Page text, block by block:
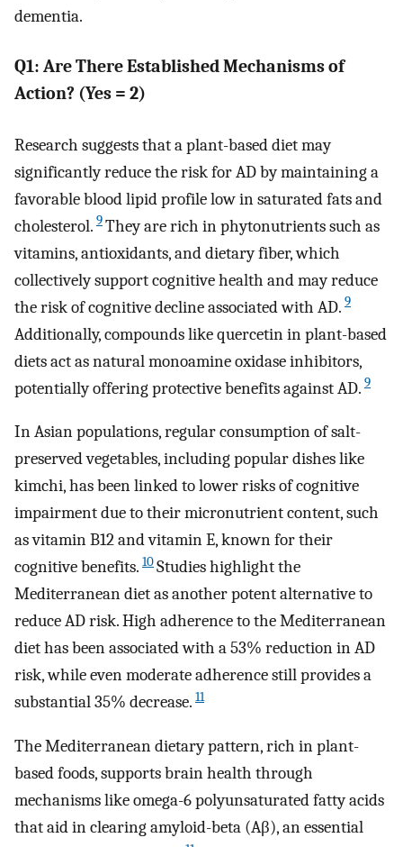
dementia.
Q1: Are There Established Mechanisms of
Action? (Yes = 2)
Research suggests that a plant-based diet may
significantly reduce the risk for AD by maintaining a
favorable blood lipid profile low in saturated fats and
cholesterol. 9They are rich in phytonutrients such as
vitamins, antioxidants, and dietary fiber, which
collectively support cognitive health and may reduce
the risk of cognitive decline associated with AD. 9
Additionally, compounds like quercetin in plant-based
diets act as natural monoamine oxidase inhibitors,
potentially offering protective benefits against AD. 9
In Asian populations, regular consumption of salt-
preserved vegetables, including popular dishes like
kimchi, has been linked to lower risks of cognitive
impairment due to their micronutrient content, such
as vitamin B12 and vitamin E, known for their
cognitive benefits. 10Studies highlight the
Mediterranean diet as another potent alternative to
reduce AD risk. High adherence to the Mediterranean
diet has been associated with a 53% reduction in AD
risk, while even moderate adherence still provides a
substantial 35% decrease. 11
The Mediterranean dietary pattern, rich in plant-
based foods, supports brain health through
mechanisms like omega-6 polyunsaturated fatty acids
that aid in clearing amyloid-beta (Aβ), an essential